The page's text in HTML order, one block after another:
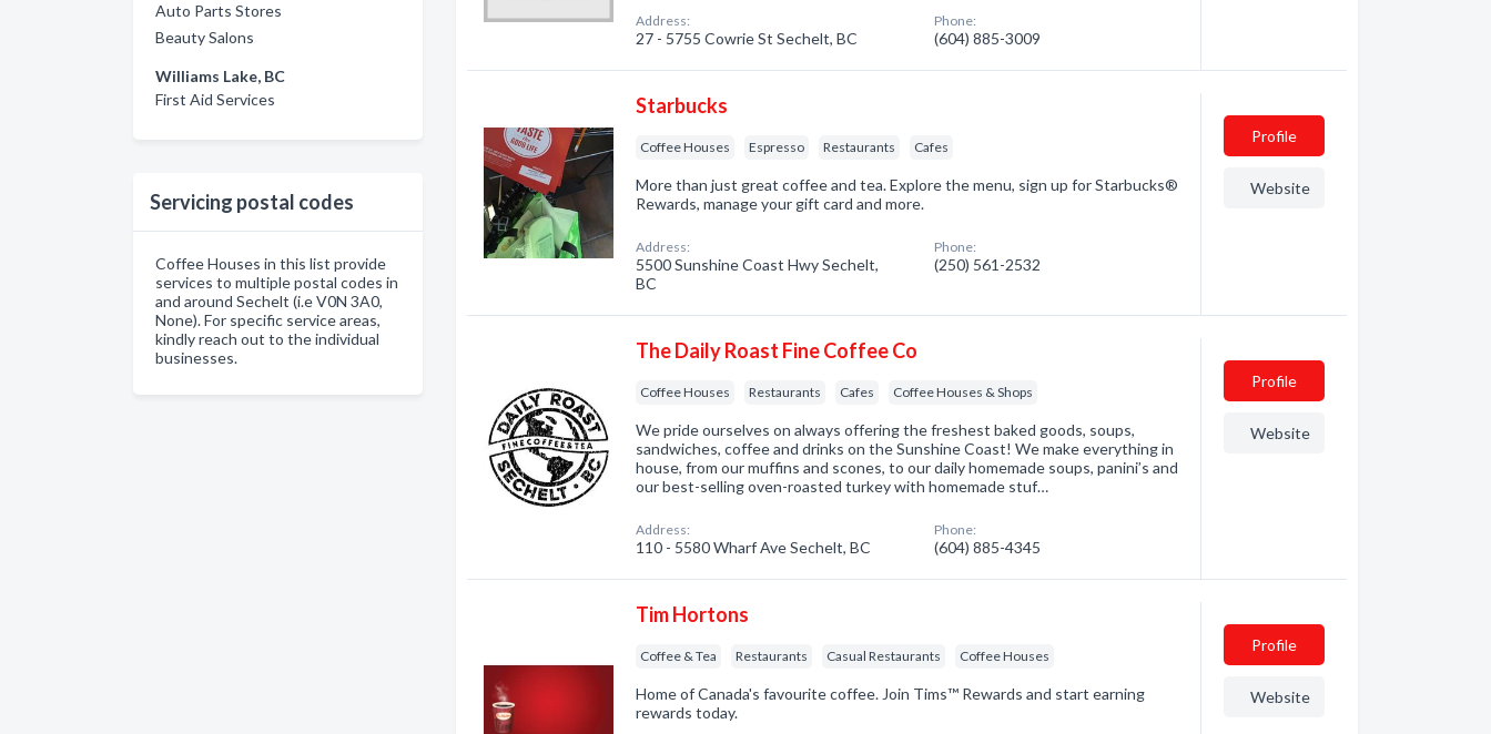
Auto Parts Stores
Beauty Salons
Williams Lake, BC
First Aid Services
Servicing postal codes
Coffee Houses in this list provide
services to multiple postal codes in
and around Sechelt (i.e V0N 3A0,
None). For specific service areas,
kindly reach out to the individual
businesses.
Address:
27 - 5755 Cowrie St Sechelt, BC
Phone:
(604) 885-3009
Starbucks
Coffee Houses Espresso Restaurants Cafes
More than just great coffee and tea. Explore the menu, sign up for Starbucks®
Rewards, manage your gift card and more.
Address:
5500 Sunshine Coast Hwy Sechelt,
BC
Phone:
(250) 561-2532
Profile
Website
The Daily Roast Fine Coffee Co
Coffee Houses Restaurants Cafes Coffee Houses & Shops
We pride ourselves on always offering the freshest baked goods, soups,
sandwiches, coffee and drinks on the Sunshine Coast! We make everything in
house, from our muffins and scones, to our daily homemade soups, panini’s and
our best-selling oven-roasted turkey with homemade stuf…
Address:
110 - 5580 Wharf Ave Sechelt, BC
Phone:
(604) 885-4345
Profile
Website
Tim Hortons
Coffee & Tea Restaurants Casual Restaurants Coffee Houses
Home of Canada's favourite coffee. Join Tims™ Rewards and start earning
rewards today.
Profile
Website